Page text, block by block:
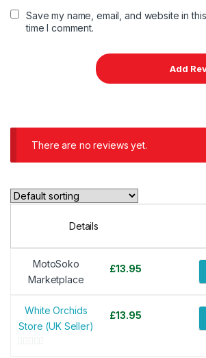
Save my name, email, and website in
time I comment.
There are no reviews yet.
Details
MotoSoko
Marketplace
£13.95
White Orchids
Store (UK Seller)
£13.95